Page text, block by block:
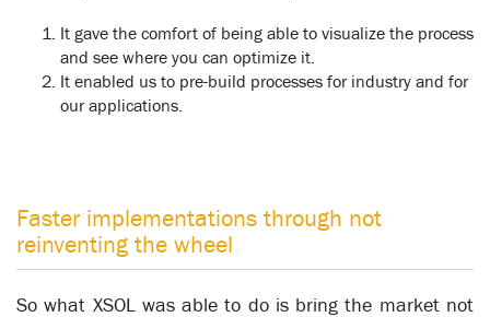
It gave the comfort of being able to visualize the process
and see where you can optimize it.
It enabled us to pre-build processes for industry and for
our applications.
Faster implementations through not
reinventing the wheel
So what XSOL was able to do is bring the market not